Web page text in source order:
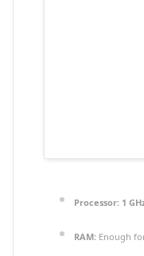
Processor: 1
RAM: Enough